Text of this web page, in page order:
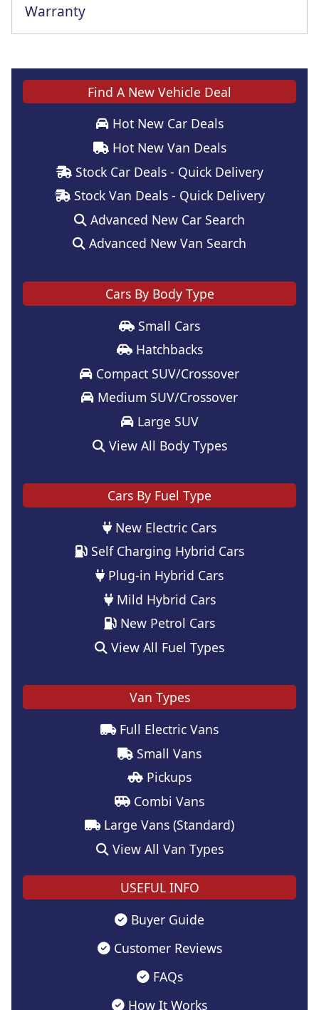
Warranty
Find A New Vehicle Deal
Hot New Car Deals
Hot New Van Deals
Stock Car Deals - Quick Delivery
Stock Van Deals - Quick Delivery
Advanced New Car Search
Advanced New Van Search
Cars By Body Type
Small Cars
Hatchbacks
Compact SUV/Crossover
Medium SUV/Crossover
Large SUV
View All Body Types
Cars By Fuel Type
New Electric Cars
Self Charging Hybrid Cars
Plug-in Hybrid Cars
Mild Hybrid Cars
New Petrol Cars
View All Fuel Types
Van Types
Full Electric Vans
Small Vans
Pickups
Combi Vans
Large Vans (Standard)
View All Van Types
USEFUL INFO
Buyer Guide
Customer Reviews
FAQs
How It Works